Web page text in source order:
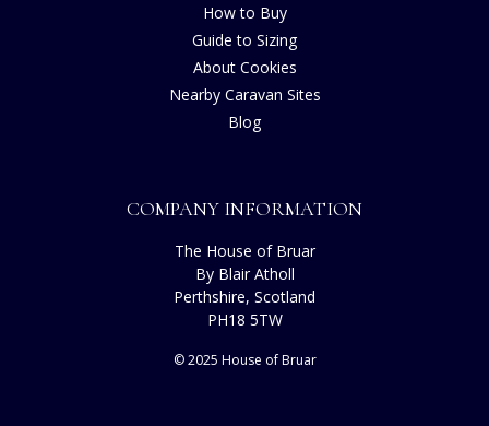
How to Buy
Guide to Sizing
About Cookies
Nearby Caravan Sites
Blog
COMPANY INFORMATION
The House of Bruar
By Blair Atholl
Perthshire, Scotland
PH18 5TW
© 2025 House of Bruar